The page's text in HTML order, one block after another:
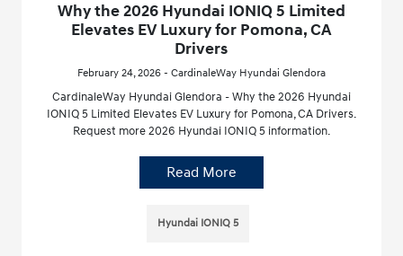
Why the 2026 Hyundai IONIQ 5 Limited
Elevates EV Luxury for Pomona, CA
Drivers
February 24, 2026 - CardinaleWay Hyundai Glendora
CardinaleWay Hyundai Glendora - Why the 2026 Hyundai
IONIQ 5 Limited Elevates EV Luxury for Pomona, CA Drivers.
Request more 2026 Hyundai IONIQ 5 information.
Read More
Hyundai IONIQ 5